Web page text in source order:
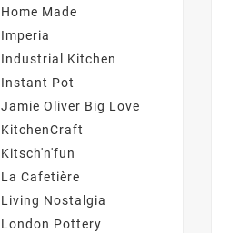
Home Made
Imperia
Industrial Kitchen
Instant Pot
Jamie Oliver Big Love
KitchenCraft
Kitsch'n'fun
La Cafetière
Living Nostalgia
London Pottery